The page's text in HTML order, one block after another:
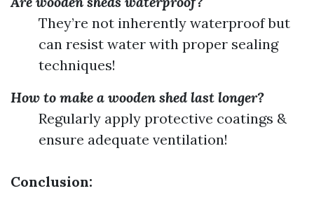
They’re not inherently waterproof but
can resist water with proper sealing
techniques!
How to make a wooden shed last longer?
Regularly apply protective coatings &
ensure adequate ventilation!
Conclusion: